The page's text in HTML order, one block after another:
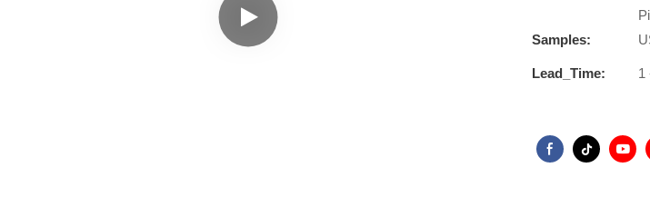
Samples:
Lead_Time: 1